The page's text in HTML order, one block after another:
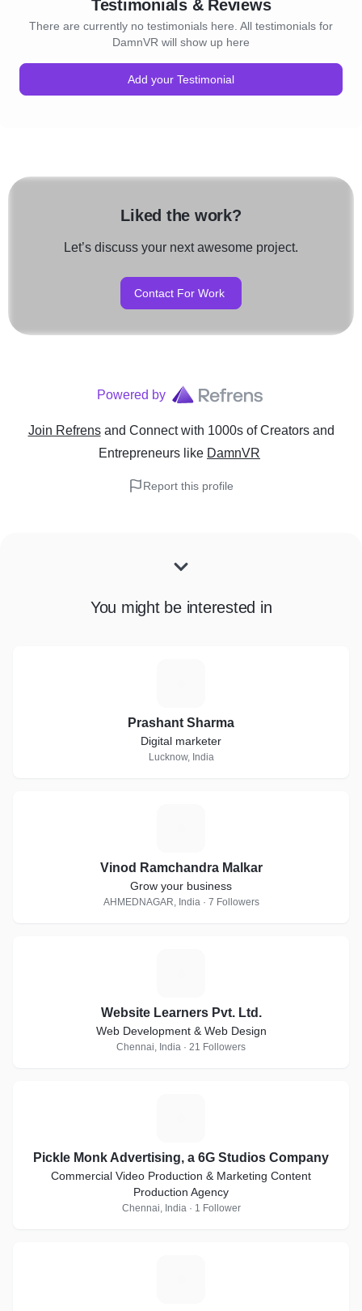
Testimonials & Reviews
There are currently no testimonials here. All testimonials for
DamnVR will show up here
Add your Testimonial
Liked the work?
Let’s discuss your next awesome project.
Contact For Work
Powered by
Join Refrens and Connect with 1000s of Creators and
Entrepreneurs like DamnVR
Report this profile
You might be interested in
Prashant Sharma
Digital marketer
Lucknow, India
Vinod Ramchandra Malkar
Grow your business
AHMEDNAGAR, India · 7 Followers
Website Learners Pvt. Ltd.
Web Development & Web Design
Chennai, India · 21 Followers
Pickle Monk Advertising, a 6G Studios Company
Commercial Video Production & Marketing Content
Production Agency
Chennai, India · 1 Follower